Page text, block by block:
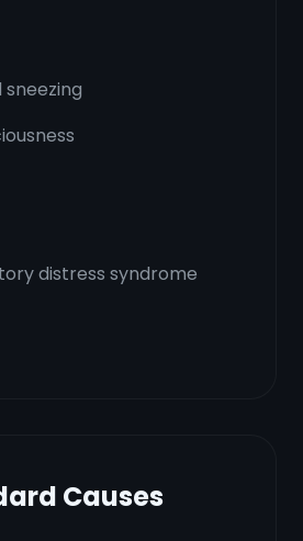
sneezing
distress syndrome
Causes